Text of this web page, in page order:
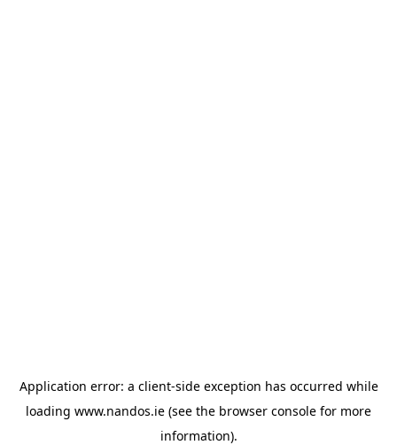
Application error: a client-side exception has occurred while
loading www.nandos.ie (see the browser console for more
information).